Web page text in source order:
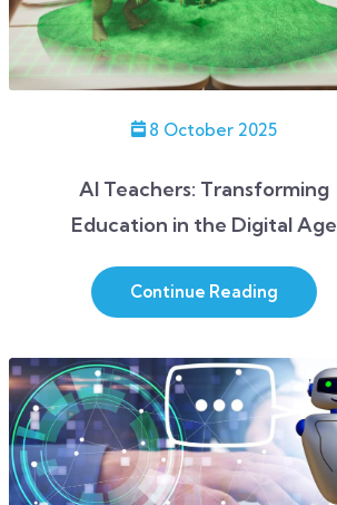
8 October 2025
AI Teachers: Transforming
Education in the Digital Age
Continue Reading